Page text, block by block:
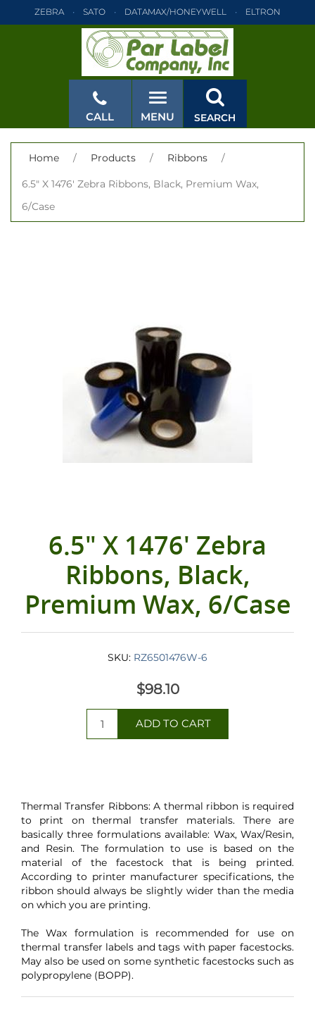
ZEBRA SATO DATAMAX/HONEYWELL ELTRON
TEC MONARCH PRINTRONIX
DATAMAX/HONEYWELL ELTRON
MONARCH PRINTRONIX ZEBRA
DATAMAX/HONEYWELL ELTRON INTERMEC
MONARCH PRINTRONIX ZEBRA SATO
CLOSE
CALL MENU SEARCH
Home / Products / Ribbons /
6.5" X 1476' Zebra Ribbons, Black, Premium Wax,
6/Case
6.5" X 1476' Zebra
Ribbons, Black,
Premium Wax, 6/Case
SKU: RZ6501476W-6
$98.10
Thermal Transfer Ribbons: A thermal ribbon is required
to print on thermal transfer materials. There are
basically three formulations available: Wax, Wax/Resin,
and Resin. The formulation to use is based on the
material of the facestock that is being printed.
According to printer manufacturer specifications, the
ribbon should always be slightly wider than the media
on which you are printing.
The Wax formulation is recommended for use on
thermal transfer labels and tags with paper facestocks.
May also be used on some synthetic facestocks such as
polypropylene (BOPP).